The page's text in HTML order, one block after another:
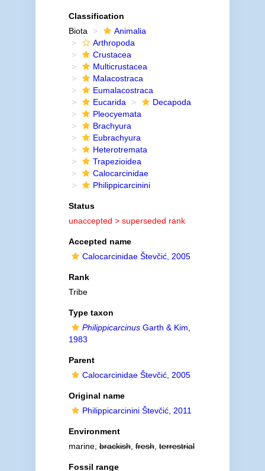
Classification
Biota
Animalia
Arthropoda
Crustacea
Multicrustacea
Malacostraca
Eumalacostraca
Eucarida
Decapoda
Pleocyemata
Brachyura
Eubrachyura
Heterotremata
Trapezioidea
Calocarcinidae
Philippicarcinini
Status
unaccepted > superseded rank
Accepted name
Calocarcinidae Števčić, 2005
Rank
Tribe
Type taxon
PhilippicarcinusGarth & Kim,
1983
Parent
Calocarcinidae Števčić, 2005
Original name
Philippicarcinini Števčić, 2011
Environment
marine,brackish,fresh,terrestrial
Fossil range